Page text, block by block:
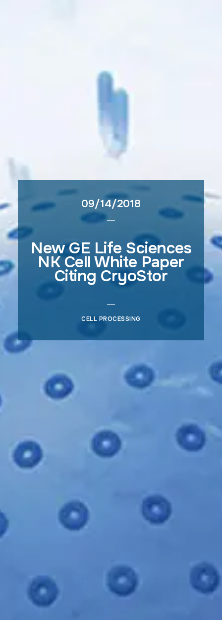
09/14/2018
New GE Life Sciences
NK Cell White Paper
Citing CryoStor
CELL PROCESSING